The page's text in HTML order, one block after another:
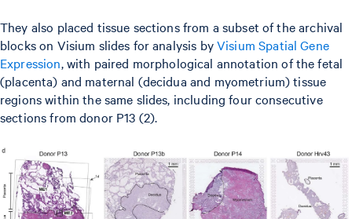
They also placed tissue sections from a subset of the archival
blocks on Visium slides for analysis byVisium Spatial Gene
Expression, with paired morphological annotation of the fetal
(placenta) and maternal (decidua and myometrium) tissue
regions within the same slides, including four consecutive
sections from donor P13 (2).